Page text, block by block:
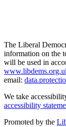
The Liberal
information on the
will be used in
email:
We take
accessibility
Promoted by the